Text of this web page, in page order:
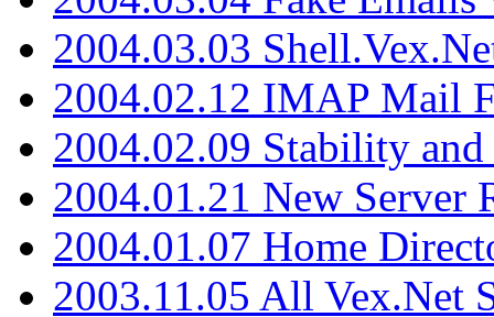
2004.03.03
2004.02.12 IMAP Mail
2004.02.09 Stability
2004.01.21 New Server
2004.01.07 Home
2003.11.05 All Vex.Net